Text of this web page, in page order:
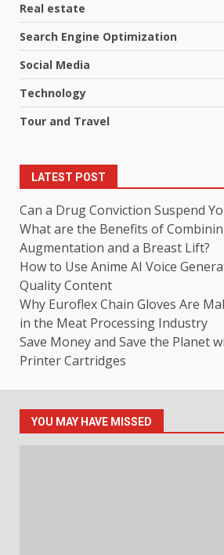
Real estate
Search Engine Optimization
Social Media
Technology
Tour and Travel
LATEST POST
Can a Drug Conviction Suspend
What are the Benefits of
Augmentation and a Breast Lift?
How to Use Anime AI Voice
Quality Content
Why Euroflex Chain Gloves Are
in the Meat Processing Industry
Save Money and Save the Planet
Printer Cartridges
YOU MAY HAVE MISSED